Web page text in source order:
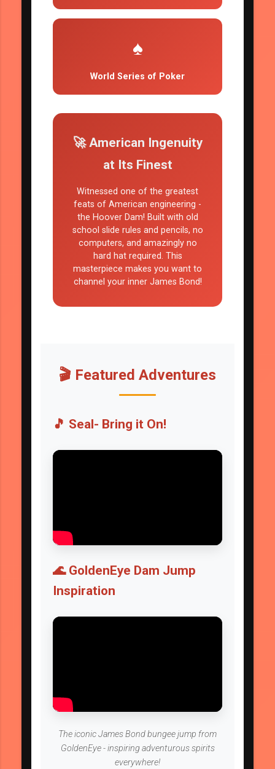
♠️
World Series of Poker
🚀 American Ingenuity
at Its Finest
Witnessed one of the greatest
feats of American engineering -
the Hoover Dam! Built with old
school slide rules and pencils, no
computers, and amazingly no
hard hat required. This
masterpiece makes you want to
channel your inner James Bond!
🎬 Featured Adventures
🎵 Seal- Bring it On!
🌊 GoldenEye Dam Jump
Inspiration
The iconic James Bond bungee jump from
GoldenEye - inspiring adventurous spirits
everywhere!